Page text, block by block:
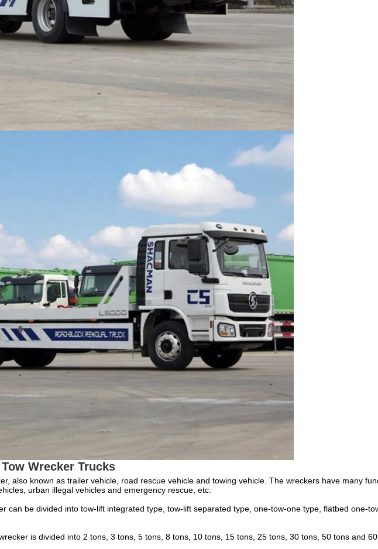
Wrecker Trucks
also known as trailer vehicle, road rescue vehicle and towing vehicle. The wreckers have many
urban illegal vehicles and emergency rescue, etc.
can be divided into tow-lift integrated type, tow-lift separated type, one-tow-one type, flatbed one-
is divided into 2 tons, 3 tons, 5 tons, 8 tons, 10 tons, 15 tons, 25 tons, 30 tons, 50 tons and